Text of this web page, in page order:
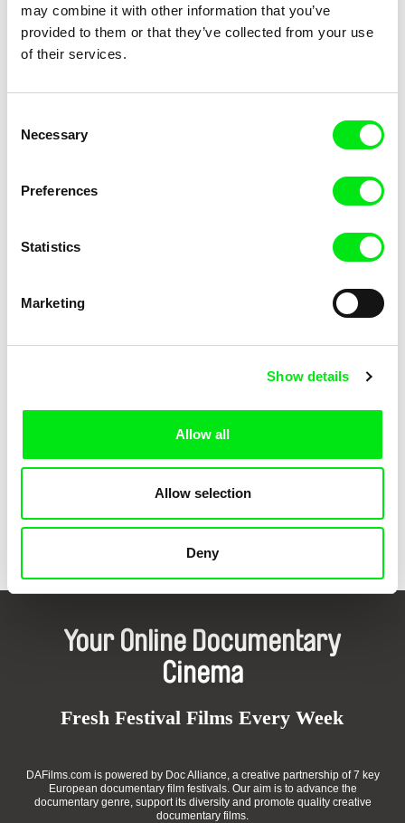
may combine it with other information that you’ve
provided to them or that they’ve collected from your use
of their services.
Selection
Necessary
Preferences
Statistics
Marketing
Show details
Allow all
Allow selection
Deny
Dad Magnet Dial H-I-S-T-O-R-Y
Liberty: an ephemeral statute Silent Visitors
Surya Work For One Day
Your Online Documentary
Cinema
Fresh Festival Films Every Week
DAFilms.com is powered by Doc Alliance, a creative partnership of 7 key
European documentary film festivals. Our aim is to advance the
documentary genre, support its diversity and promote quality creative
documentary films.